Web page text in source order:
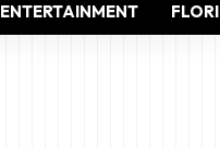
ENTERTAINMENT